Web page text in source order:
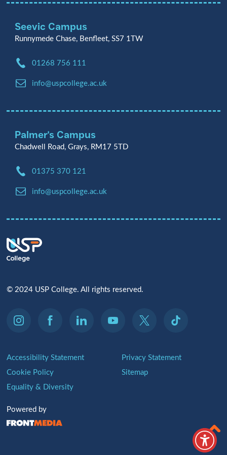
Palmer's Campus
Chadwell Road, Grays, RM17 5TD
Phone:
01375 370 121
Email:
info@uspcollege.ac.uk
Seevic Campus
Runnymede Chase, Benfleet, SS7 1TW
Phone:
01268 756 111
Email:
info@uspcollege.ac.uk
© 2024 USP College. All rights reserved.
Accessibility Statement
Cookie Policy
Equality & Diversity
Privacy Statement
Sitemap
Powered by